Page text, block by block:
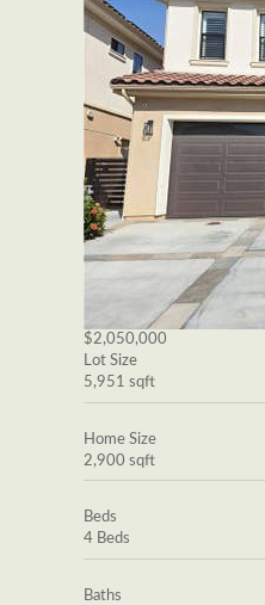
$2,050,000
Lot Size
5,951 sqft
Home Size
2,900 sqft
Beds
4 Beds
Baths